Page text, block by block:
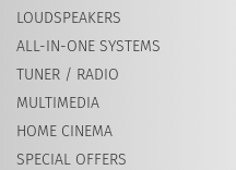
LOUDSPEAKERS
ALL-IN-ONE SYSTEMS
TUNER / RADIO
MULTIMEDIA
HOME CINEMA
SPECIAL OFFERS